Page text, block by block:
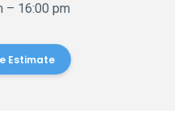
– 16:00 pm
Estimate